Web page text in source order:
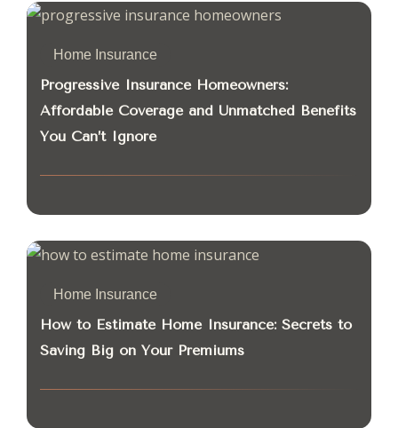
Home Insurance
Progressive Insurance Homeowners:
Affordable Coverage and Unmatched Benefits
You Can’t Ignore
Home Insurance
How to Estimate Home Insurance: Secrets to
Saving Big on Your Premiums